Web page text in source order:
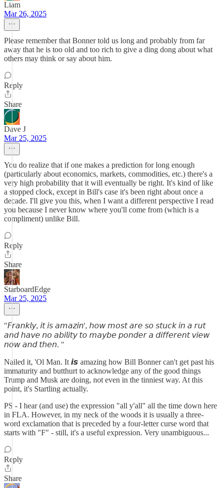
Liam
Mar 26, 2025
Please remember that Bonner told us long and probably from far
away that he is too old and too rich to give a ding dong about what
others may think or say about him.
Reply
Share
Dave J
Mar 25, 2025
You do realize that if one makes a prediction for long enough
(particularly about economics, markets, commodities, etc.) there's a
very high probability that it will eventually be right. It's kind of like
a stopped clock, except in Bill's case it's been right about once a
decade. I'll give you this, when I want a different perspective I read
you because I never know where you'll come from (which is a
compliment) unlike Bill.
Reply
Share
StarboardEdge
Mar 25, 2025
"𝘍𝘳𝘢𝘯𝘬𝘭𝘺, 𝘪𝘵 𝘪𝘴 𝘢𝘮𝘢𝘻𝘪𝘯', 𝘩𝘰𝘸 𝘮𝘰𝘴𝘵 𝘢𝘳𝘦 𝘴𝘰 𝘴𝘵𝘶𝘤𝘬 𝘪𝘯 𝘢 𝘳𝘶𝘵
𝘢𝘯𝘥 𝘩𝘢𝘷𝘦 𝘯𝘰 𝘢𝘣𝘪𝘭𝘪𝘵𝘺 𝘵𝘰 𝘮𝘢𝘺𝘣𝘦 𝘱𝘰𝘯𝘥𝘦𝘳 𝘢 𝘥𝘪𝘧𝘧𝘦𝘳𝘦𝘯𝘵 𝘷𝘪𝘦𝘸
𝘯𝘰𝘸 𝘢𝘯𝘥 𝘵𝘩𝘦𝘯. "
Nailed it, 'Ol Man. It 𝙞𝙨 amazing how Bill Bonner can't get past his
immaturity and butthurt to acknowledge any of the good things
Trump and Musk are doing, not even in the tinniest way. At this
point, it's Startling actually.
PS - I hear (and use) the expression "all y'all" all the time down here
in FLA. However, in my neck of the woods it is usually a three-
word exclamation that is preceded by a four-letter curse word that
starts with "F" - still, it's a useful expression. Very unambiguous...
Reply
Share